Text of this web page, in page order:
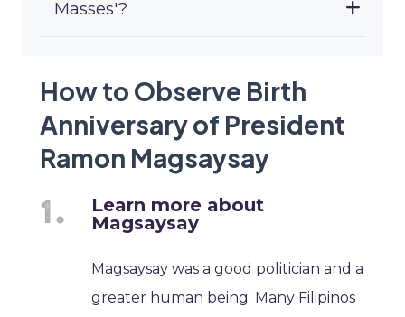
Masses'?
How to Observe Birth
Anniversary of President
Ramon Magsaysay
Learn more about
Magsaysay
Magsaysay was a good politician and a
greater human being. Many Filipinos